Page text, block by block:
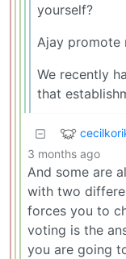
yourself?
Ajay promote
We recently
that
3 months ago
And some are
with two
forces you to
voting is the
you are going